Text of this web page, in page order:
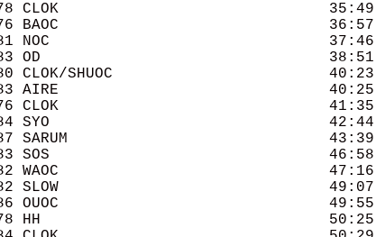
CLOK                              35:49
BAOC                              36:57
NOC                               37:46
OD                                38:51
CLOK/SHUOC                        40:23
AIRE                              40:25
CLOK                              41:35
SYO                               42:44
SARUM                             43:39
SOS                               46:58
WAOC                              47:16
SLOW                              49:07
OUOC                              49:55
HH                                50:25